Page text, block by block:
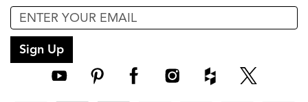
Sign Up